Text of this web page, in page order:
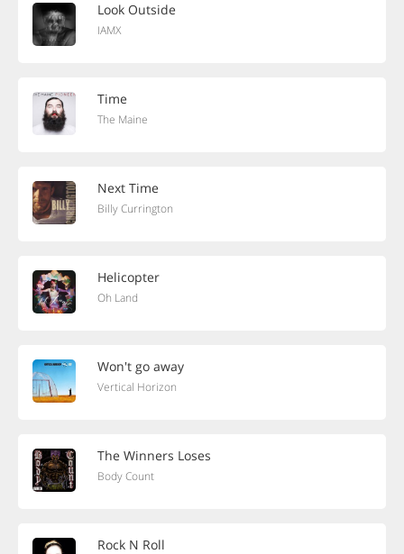
Look Outside
IAMX
Time
The Maine
Next Time
Billy Currington
Helicopter
Oh Land
Won't go away
Vertical Horizon
The Winners Loses
Body Count
Rock N Roll